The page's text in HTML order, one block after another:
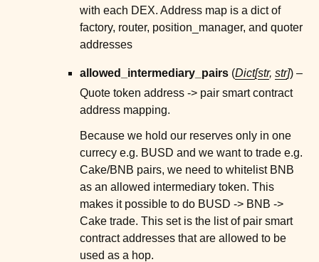
child pages in navigation
child pages in navigation
child pages in navigation
child pages in navigation
child pages in navigation
child pages in navigation
child pages in navigation
child pages in navigation
with each DEX. Address map is a dict of
factory, router, position_manager, and quoter
addresses
allowed_intermediary_pairs (Dict[str, str]) –
Quote token address -> pair smart contract
address mapping.
Because we hold our reserves only in one
currecy e.g. BUSD and we want to trade e.g.
Cake/BNB pairs, we need to whitelist BNB
as an allowed intermediary token. This
makes it possible to do BUSD -> BNB ->
Cake trade. This set is the list of pair smart
contract addresses that are allowed to be
used as a hop.